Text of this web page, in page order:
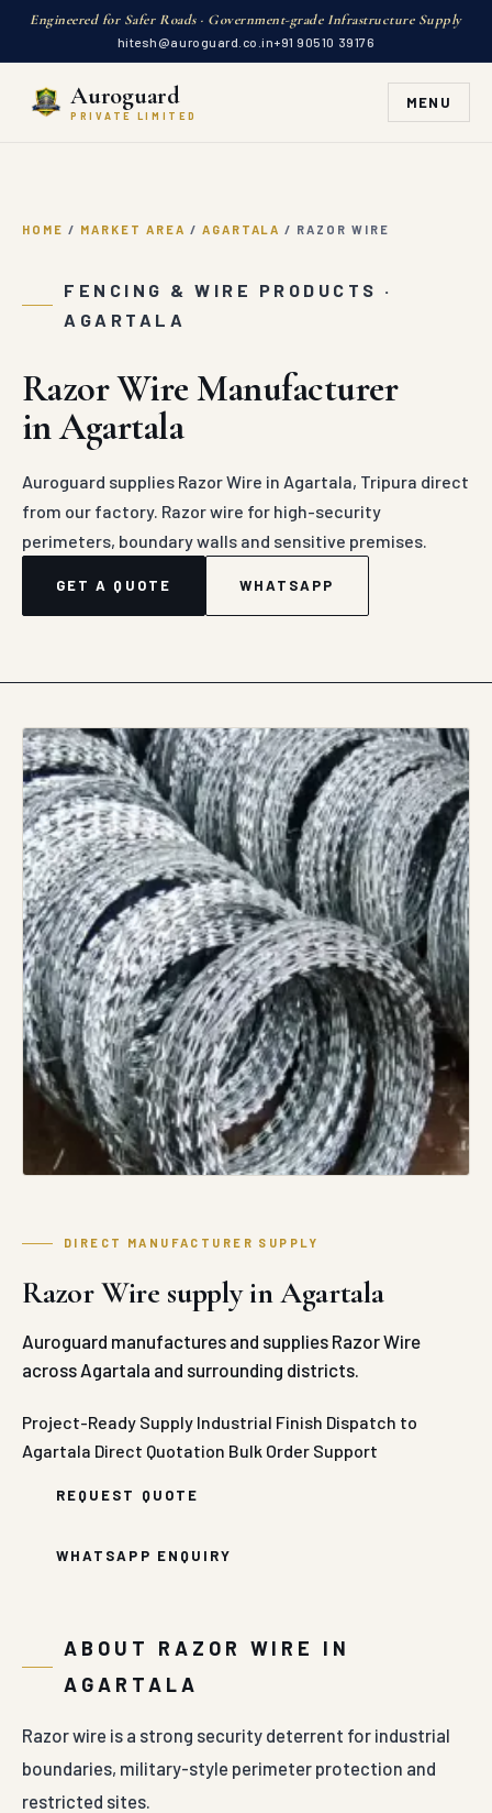
Engineered for Safer Roads · Government-grade Infrastructure Supply
hitesh@auroguard.co.in+91 90510 39176
Auroguard
PRIVATE LIMITED
MENU
HOME / MARKET AREA / AGARTALA / RAZOR WIRE
FENCING & WIRE PRODUCTS ·
AGARTALA
Razor Wire Manufacturer
in Agartala
Auroguard supplies Razor Wire in Agartala, Tripura direct
from our factory. Razor wire for high-security
perimeters, boundary walls and sensitive premises.
GET A QUOTE WHATSAPP
DIRECT MANUFACTURER SUPPLY
Razor Wire supply in Agartala
Auroguard manufactures and supplies Razor Wire
across Agartala and surrounding districts.
Project-Ready Supply Industrial Finish Dispatch to
Agartala Direct Quotation Bulk Order Support
REQUEST QUOTE
WHATSAPP ENQUIRY
ABOUT RAZOR WIRE IN
AGARTALA
Razor wire is a strong security deterrent for industrial
boundaries, military-style perimeter protection and
restricted sites.